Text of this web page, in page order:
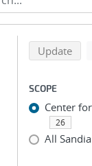
Back to top of
Update
SCOPE
Center
26
All